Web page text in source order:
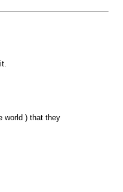
world ) that they